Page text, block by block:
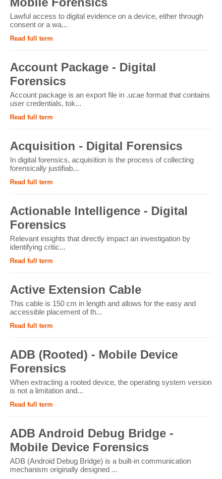
Lawful access to digital evidence on a device, either through
consent or a wa...
Read full term
Account Package - Digital
Forensics
Account package is an export file in .ucae format that contains
user credentials, tok...
Read full term
Acquisition - Digital Forensics
In digital forensics, acquisition is the process of collecting
forensically justifiab...
Read full term
Actionable Intelligence - Digital
Forensics
Relevant insights that directly impact an investigation by
identifying critic...
Read full term
Active Extension Cable
This cable is 150 cm in length and allows for the easy and
accessible placement of th...
Read full term
ADB (Rooted) - Mobile Device
Forensics
When extracting a rooted device, the operating system version
is not a limitation and...
Read full term
ADB Android Debug Bridge -
Mobile Device Forensics
ADB (Android Debug Bridge) is a built-in communication
mechanism originally designed ...